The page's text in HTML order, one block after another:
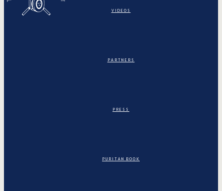
VIDEOS
PARTNERS
PRESS
PURITAN BOOK